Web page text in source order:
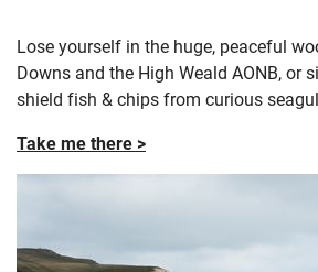
Lose yourself in the huge, peaceful
Downs and the High Weald AONB, or
shield fish & chips from curious
Take me there >